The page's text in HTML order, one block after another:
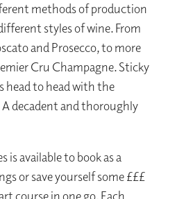
methods of production
styles of wine. From
and Prosecco, to more
Cru Champagne. Sticky
head to head with the
decadent and thoroughly
is available to book as a
or save yourself some £££